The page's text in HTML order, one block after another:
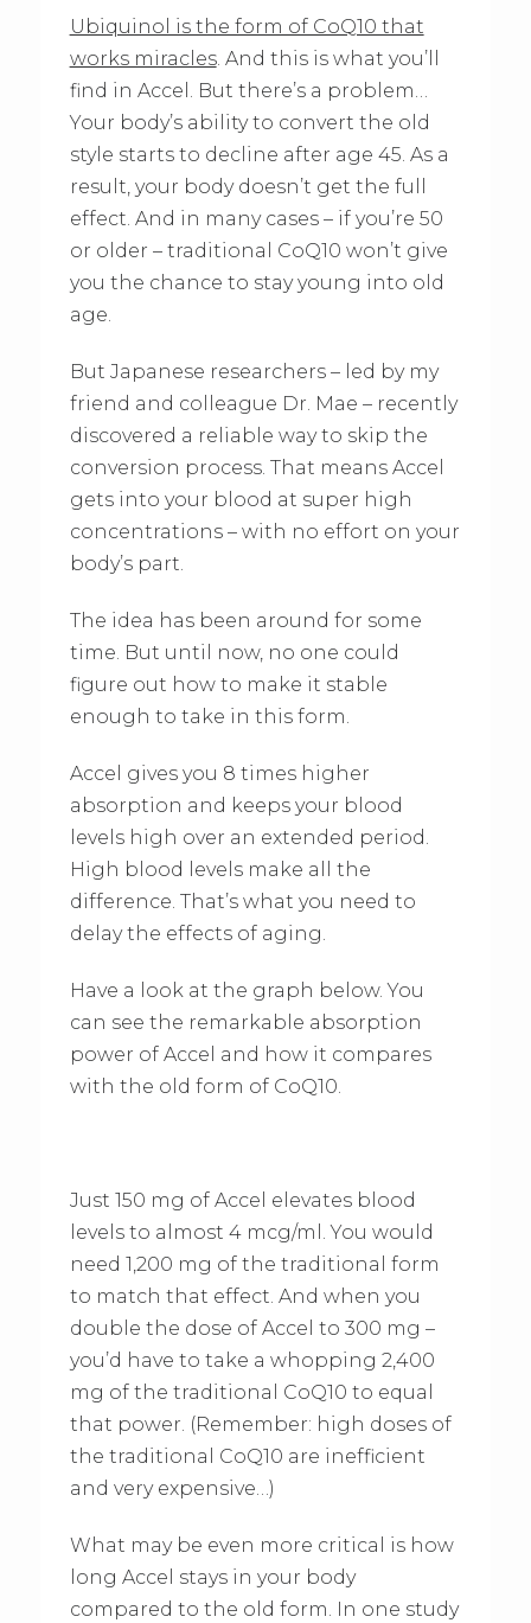
Ubiquinol is the form of CoQ10 that
works miracles. And this is what you’ll
find in Accel. But there’s a problem…
Your body’s ability to convert the old
style starts to decline after age 45. As a
result, your body doesn’t get the full
effect. And in many cases – if you’re 50
or older – traditional CoQ10 won’t give
you the chance to stay young into old
age.
But Japanese researchers – led by my
friend and colleague Dr. Mae – recently
discovered a reliable way to skip the
conversion process. That means Accel
gets into your blood at super high
concentrations – with no effort on your
body’s part.
The idea has been around for some
time. But until now, no one could
figure out how to make it stable
enough to take in this form.
Accel gives you 8 times higher
absorption and keeps your blood
levels high over an extended period.
High blood levels make all the
difference. That’s what you need to
delay the effects of aging.
Have a look at the graph below. You
can see the remarkable absorption
power of Accel and how it compares
with the old form of CoQ10.
Just 150 mg of Accel elevates blood
levels to almost 4 mcg/ml. You would
need 1,200 mg of the traditional form
to match that effect. And when you
double the dose of Accel to 300 mg –
you’d have to take a whopping 2,400
mg of the traditional CoQ10 to equal
that power. (Remember: high doses of
the traditional CoQ10 are inefficient
and very expensive…)
What may be even more critical is how
long Accel stays in your body
compared to the old form. In one study